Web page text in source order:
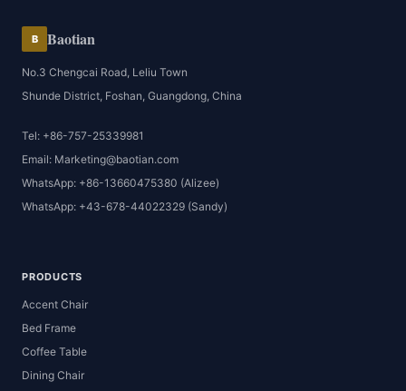
B Baotian
No.3 Chengcai Road, Leliu Town
Shunde District, Foshan, Guangdong, China
Tel: +86-757-25339981
Email: Marketing@baotian.com
WhatsApp: +86-13660475380 (Alizee)
WhatsApp: +43-678-44022329 (Sandy)
PRODUCTS
Accent Chair
Bed Frame
Coffee Table
Dining Chair